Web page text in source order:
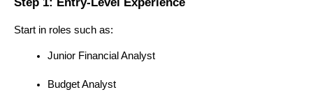
Start in roles such as:
Junior Financial Analyst
Budget Analyst